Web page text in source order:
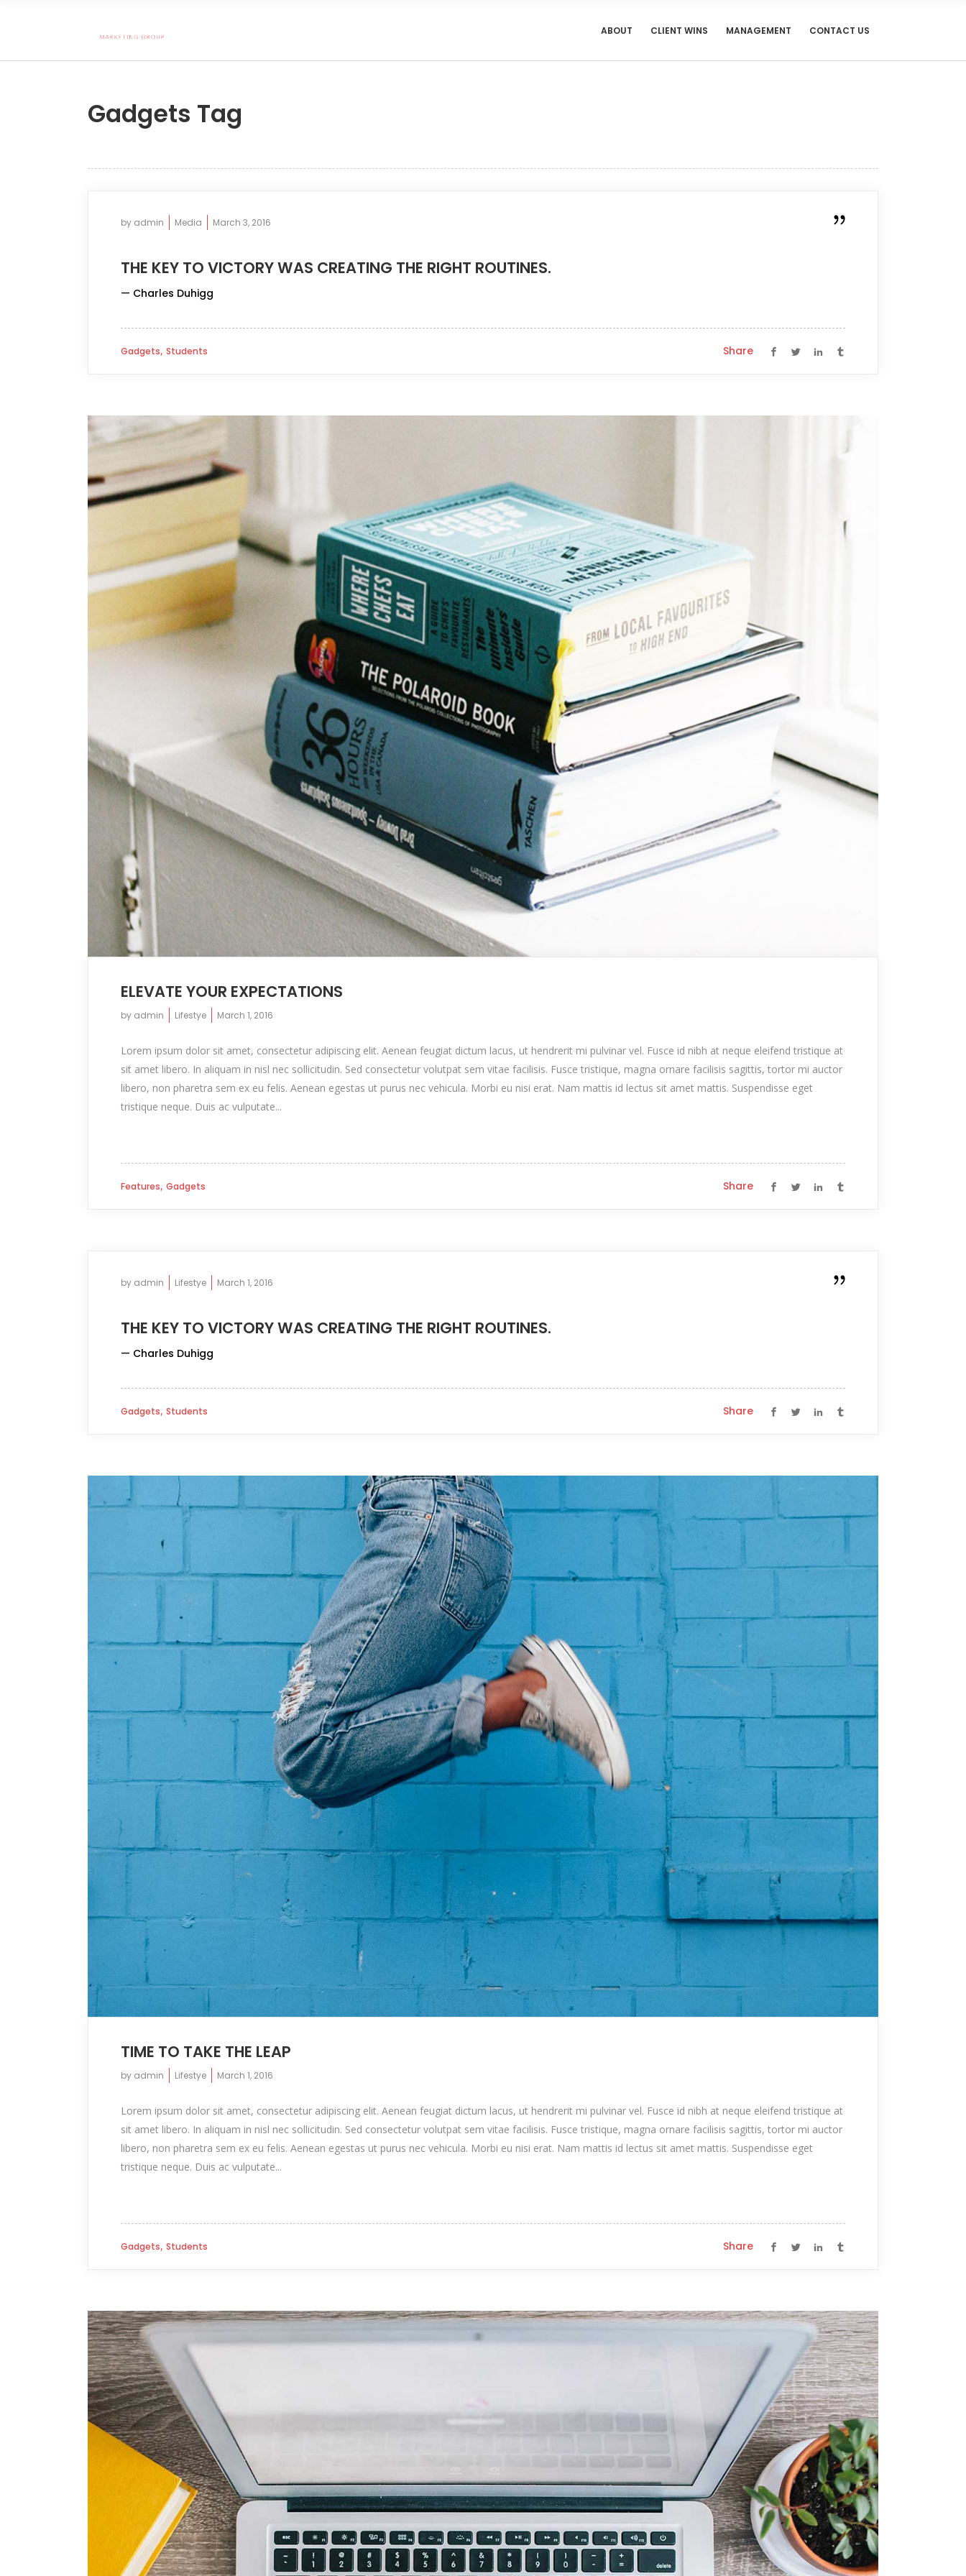
ABOUT CLIENT WINS MANAGEMENT CONTACT US
Gadgets Tag
by admin Media March 3, 2016
THE KEY TO VICTORY WAS CREATING THE RIGHT ROUTINES.
— Charles Duhigg
Gadgets, Students Share
ELEVATE YOUR EXPECTATIONS
by admin Lifestye March 1, 2016
Lorem ipsum dolor sit amet, consectetur adipiscing elit. Aenean feugiat dictum lacus, ut hendrerit mi pulvinar vel. Fusce id nibh at neque eleifend tristique at
sit amet libero. In aliquam in nisl nec sollicitudin. Sed consectetur volutpat sem vitae facilisis. Fusce tristique, magna ornare facilisis sagittis, tortor mi auctor
libero, non pharetra sem ex eu felis. Aenean egestas ut purus nec vehicula. Morbi eu nisi erat. Nam mattis id lectus sit amet mattis. Suspendisse eget
tristique neque. Duis ac vulputate...
Features, Gadgets Share
by admin Lifestye March 1, 2016
THE KEY TO VICTORY WAS CREATING THE RIGHT ROUTINES.
— Charles Duhigg
Gadgets, Students Share
TIME TO TAKE THE LEAP
by admin Lifestye March 1, 2016
Lorem ipsum dolor sit amet, consectetur adipiscing elit. Aenean feugiat dictum lacus, ut hendrerit mi pulvinar vel. Fusce id nibh at neque eleifend tristique at
sit amet libero. In aliquam in nisl nec sollicitudin. Sed consectetur volutpat sem vitae facilisis. Fusce tristique, magna ornare facilisis sagittis, tortor mi auctor
libero, non pharetra sem ex eu felis. Aenean egestas ut purus nec vehicula. Morbi eu nisi erat. Nam mattis id lectus sit amet mattis. Suspendisse eget
tristique neque. Duis ac vulputate...
Gadgets, Students Share